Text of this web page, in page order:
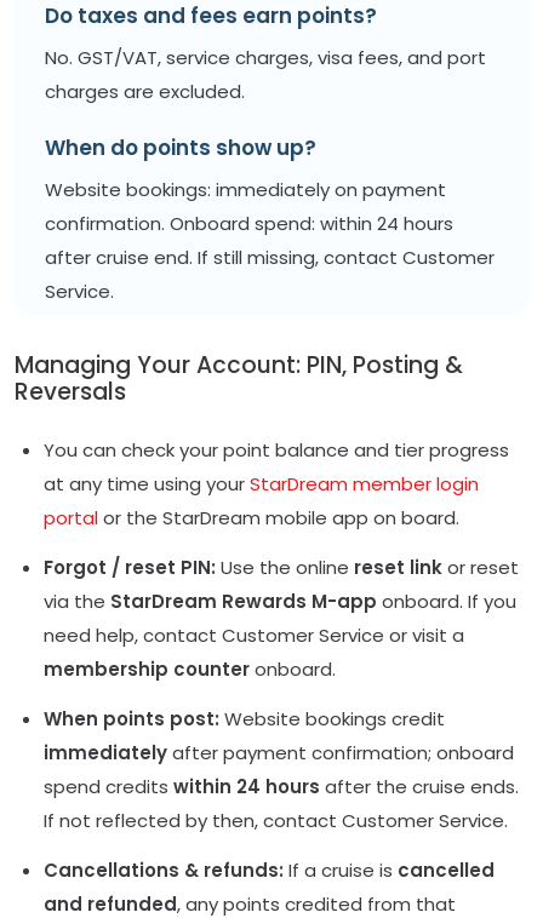
Do taxes and fees earn points?
No. GST/VAT, service charges, visa fees, and port
charges are excluded.
When do points show up?
Website bookings: immediately on payment
confirmation. Onboard spend: within 24 hours
after cruise end. If still missing, contact Customer
Service.
Managing Your Account: PIN, Posting &
Reversals
You can check your point balance and tier progress
at any time using yourStarDream member login
portalor the StarDream mobile app on board.
Forgot / reset PIN: Use the online reset linkor reset
via the StarDream Rewards M-app onboard. If you
need help, contact Customer Service or visit a
membership counteronboard.
When points post: Website bookings credit
immediatelyafter payment confirmation; onboard
spend credits within 24 hours after the cruise ends.
If not reflected by then, contact Customer Service.
Cancellations & refunds: If a cruise is cancelled
and refunded, any points credited from that